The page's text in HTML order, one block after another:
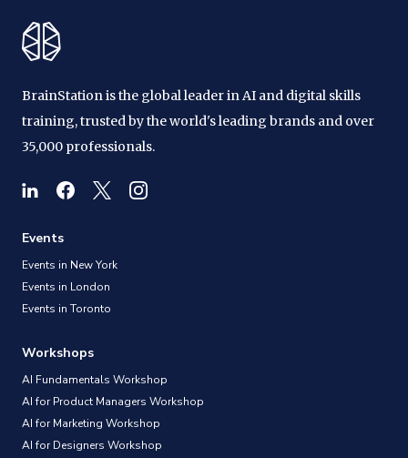
BrainStation is the global leader in AI and digital skills
training, trusted by the world's leading brands and over
35,000 professionals.
Events
Events in New York
Events in London
Events in Toronto
Workshops
AI Fundamentals Workshop
AI for Product Managers Workshop
AI for Marketing Workshop
AI for Designers Workshop